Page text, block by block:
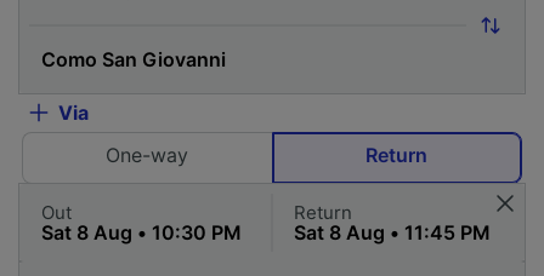
Via
One-way
Return
Out Return